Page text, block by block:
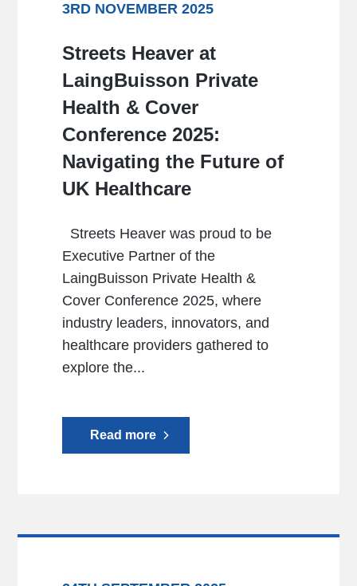
3RD NOVEMBER 2025
Streets Heaver at
LaingBuisson Private
Health & Cover
Conference 2025:
Navigating the Future of
UK Healthcare
Streets Heaver was proud to be
Executive Partner of the
LaingBuisson Private Health &
Cover Conference 2025, where
industry leaders, innovators, and
healthcare providers gathered to
explore the...
Read more